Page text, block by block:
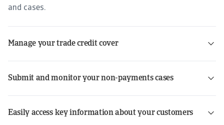
and cases.
Manage your trade credit cover
Submit and monitor your non-payments cases
Easily access key information about your customers